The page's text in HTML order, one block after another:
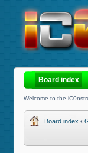
Board index
Welcome to the
Board index ‹